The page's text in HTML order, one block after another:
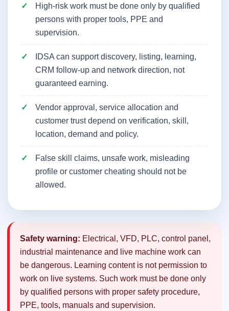
High-risk work must be done only by qualified
persons with proper tools, PPE and
supervision.
IDSA can support discovery, listing, learning,
CRM follow-up and network direction, not
guaranteed earning.
Vendor approval, service allocation and
customer trust depend on verification, skill,
location, demand and policy.
False skill claims, unsafe work, misleading
profile or customer cheating should not be
allowed.
Safety warning: Electrical, VFD, PLC, control panel,
industrial maintenance and live machine work can
be dangerous. Learning content is not permission to
work on live systems. Such work must be done only
by qualified persons with proper safety procedure,
PPE, tools, manuals and supervision.